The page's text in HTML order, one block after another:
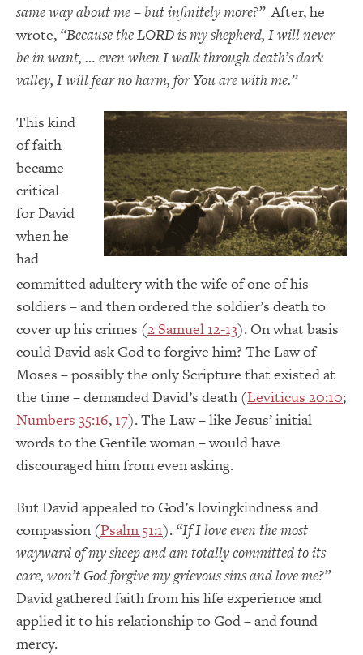
same way about me – but infinitely more?”After, he
wrote, “Because the LORD is my shepherd, I will never
be in want, … even when I walk through death’s dark
valley, I will fear no harm, for You are with me.”
This kind
of faith
became
critical
for David
when he
had
committed adultery with the wife of one of his
soldiers – and then ordered the soldier’s death to
cover up his crimes (2 Samuel 12-13). On what basis
could David ask God to forgive him? The Law of
Moses – possibly the only Scripture that existed at
the time – demanded David’s death (Leviticus 20:10;
Numbers 35:16, 17). The Law – like Jesus’ initial
words to the Gentile woman – would have
discouraged him from even asking.
But David appealed to God’s lovingkindness and
compassion (Psalm 51:1). “If I love even the most
wayward of my sheep and am totally committed to its
care, won’t God forgive my grievous sins and love me?”
David gathered faith from his life experience and
applied it to his relationship to God – and found
mercy.